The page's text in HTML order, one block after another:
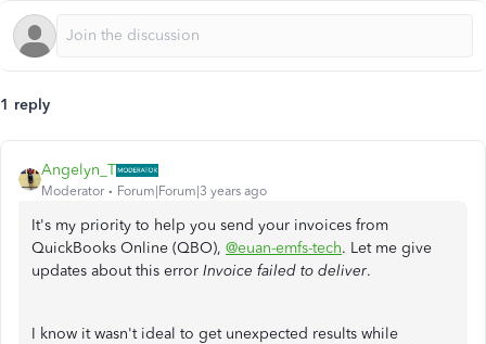
1 reply
Angelyn_T
Moderator Forum|Forum|3 years ago
It's my priority to help you send your invoices from
QuickBooks Online (QBO), @euan-emfs-tech. Let me give
updates about this error Invoice failed to deliver.
I know it wasn't ideal to get unexpected results while